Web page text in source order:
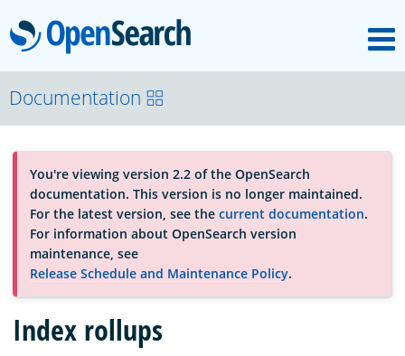
OpenSearch
About
Platform
Community
Documentation
Blog
Documentation
You're viewing version 2.2 of the OpenSearch
documentation. This version is no longer maintained.
For the latest version, see the current documentation.
For information about OpenSearch version
maintenance, see
Release Schedule and Maintenance Policy.
Index rollups